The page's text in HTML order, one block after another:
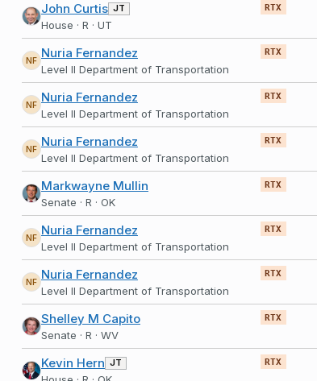
John Curtis JT
House · R · UT
RTX
NF Nuria Fernandez
Level II Department of Transportation
RTX
NF Nuria Fernandez
Level II Department of Transportation
RTX
NF Nuria Fernandez
Level II Department of Transportation
RTX
Markwayne Mullin
Senate · R · OK
RTX
NF Nuria Fernandez
Level II Department of Transportation
RTX
NF Nuria Fernandez
Level II Department of Transportation
RTX
Shelley M Capito
Senate · R · WV
RTX
Kevin Hern JT RTX